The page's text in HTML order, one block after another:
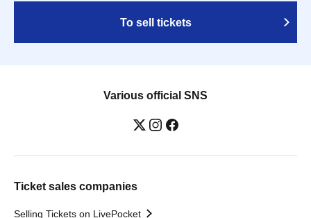
To sell tickets
Various official SNS
Ticket sales companies
Selling Tickets on LivePocket